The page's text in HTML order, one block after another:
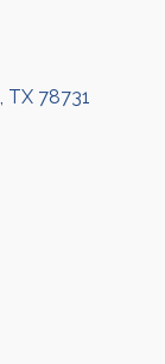
TX 78731